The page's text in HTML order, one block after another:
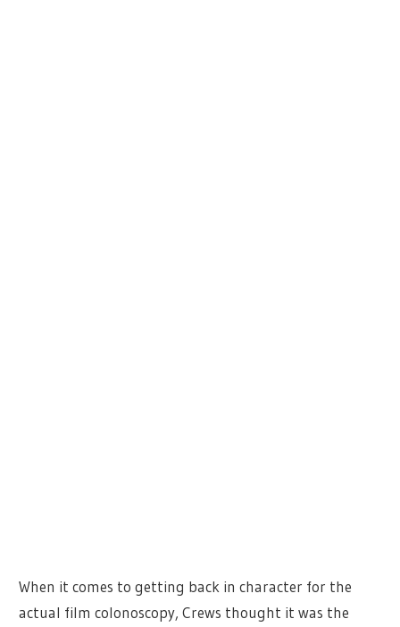
When it comes to getting back in character for the
actual film colonoscopy, Crews thought it was the